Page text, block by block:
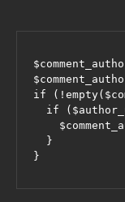
if
if
  }
}